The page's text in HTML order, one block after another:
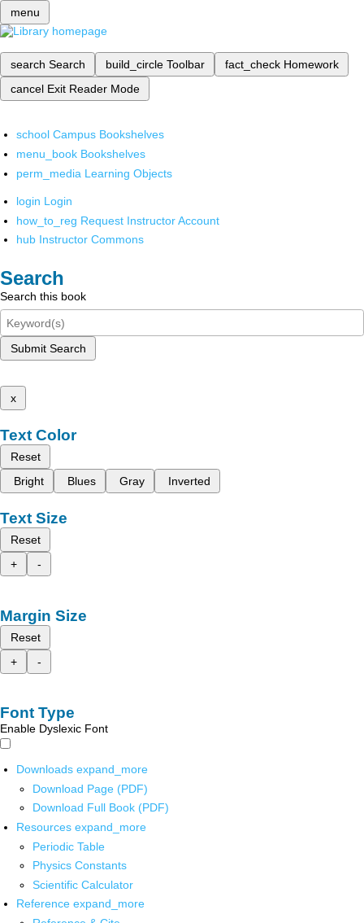
menu
search Search build_circle Toolbar fact_check Homework
cancel Exit Reader Mode
school Campus Bookshelves
menu_book Bookshelves
perm_media Learning Objects
login Login
how_to_reg Request Instructor Account
hub Instructor Commons
Search
Search this book
Submit Search
x
Text Color
Reset
Bright
Blues Gray Inverted
Text Size
Reset
+
-
Margin Size
Reset
+
-
Font Type
Enable Dyslexic Font
Downloads expand_more
Download Page (PDF)
Download Full Book (PDF)
Resources expand_more
Periodic Table
Physics Constants
Scientific Calculator
Reference expand_more